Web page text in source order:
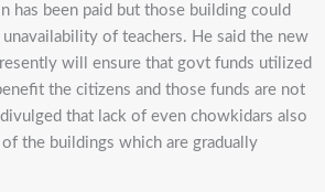
has been paid but those building could
of teachers. He said the new
will ensure that govt funds utilized
the citizens and those funds are not
that lack of even chowkidars also
the buildings which are gradually